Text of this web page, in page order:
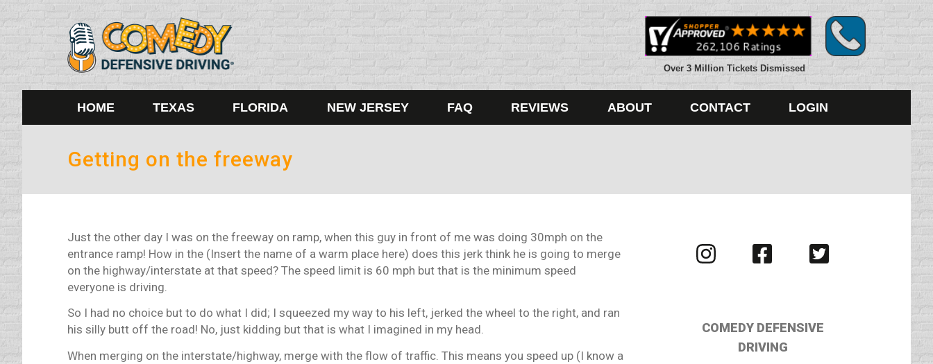
Over 3 Million Tickets Dismissed
HOME TEXAS FLORIDA NEW JERSEY FAQ REVIEWS ABOUT CONTACT LOGIN
Getting on the freeway
Just the other day I was on the freeway on ramp, when this guy in front of me was doing 30mph on the
entrance ramp! How in the (Insert the name of a warm place here) does this jerk think he is going to merge
on the highway/interstate at that speed? The speed limit is 60 mph but that is the minimum speed
everyone is driving.
So I had no choice but to do what I did; I squeezed my way to his left, jerked the wheel to the right, and ran
his silly butt off the road! No, just kidding but that is what I imagined in my head.
When merging on the interstate/highway, merge with the flow of traffic. This means you speed up (I know a
Visit
us
Visit
us
Visit
us
COMEDY DEFENSIVE
DRIVING